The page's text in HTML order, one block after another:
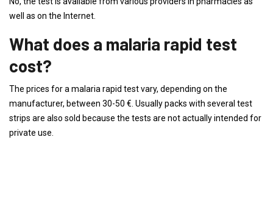
well as on the Internet.
What does a malaria rapid test
cost?
The prices for a malaria rapid test vary, depending on the
manufacturer, between 30-50 €. Usually packs with several test
strips are also sold because the tests are not actually intended for
private use.